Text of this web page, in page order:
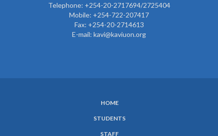
Telephone: +254-20-2717694/2725404
Mobile: +254-722-207417
Fax: +254-20-2714613
E-mail: kavi@kaviuon.org
HOME
STUDENTS
STAFF